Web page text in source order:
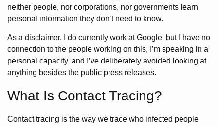
neither people, nor corporations, nor governments learn
personal information they don’t need to know.
As a disclaimer, I do currently work at Google, but I have no
connection to the people working on this, I’m speaking in a
personal capacity, and I’ve deliberately avoided looking at
anything besides the public press releases.
What Is Contact Tracing?
Contact tracing is the way we trace who infected people